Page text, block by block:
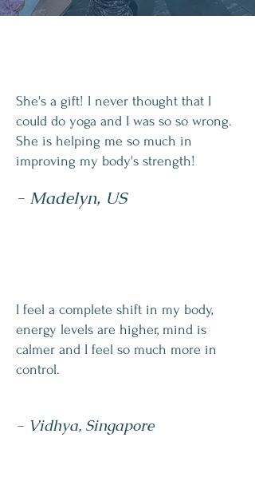
She's a gift! I never thought that I
could do yoga and I was so so wrong.
She is helping me so much in
improving my body's strength!
- Madelyn, US
I feel a complete shift in my body,
energy levels are higher, mind is
calmer and I feel so much more in
control.
- Vidhya, Singapore